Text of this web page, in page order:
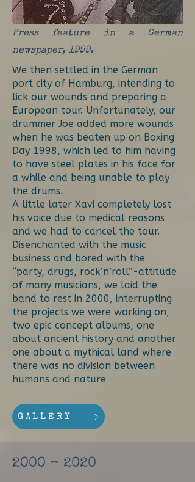
Press feature in a German
newspaper, 1999.
We then settled in the German
port city of Hamburg, intending to
lick our wounds and preparing a
European tour. Unfortunately, our
drummer Joe added more wounds
when he was beaten up on Boxing
Day 1998, which led to him having
to have steel plates in his face for
a while and being unable to play
the drums.
A little later Xavi completely lost
his voice due to medical reasons
and we had to cancel the tour.
Disenchanted with the music
business and bored with the
“party, drugs, rock’n’roll”-attitude
of many musicians, we laid the
band to rest in 2000, interrupting
the projects we were working on,
two epic concept albums, one
about ancient history and another
one about a mythical land where
there was no division between
humans and nature
GALLERY
2000 - 2020